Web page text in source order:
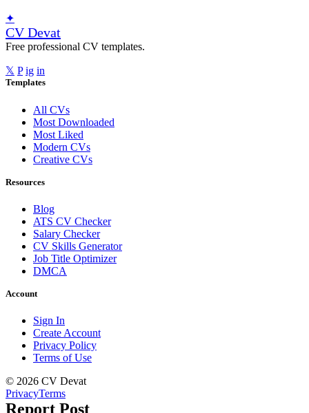
✦
CV Devat
Free professional CV templates.
𝕏 P ig in
Templates
All CVs
Most Downloaded
Most Liked
Modern CVs
Creative CVs
Resources
Blog
ATS CV Checker
Salary Checker
CV Skills Generator
Job Title Optimizer
DMCA
Account
Sign In
Create Account
Privacy Policy
Terms of Use
© 2026 CV Devat
PrivacyTerms
Report Post